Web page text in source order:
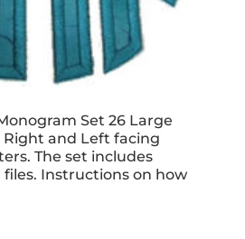
Set 26 Large
Right and Left facing
The set includes
files. Instructions on how